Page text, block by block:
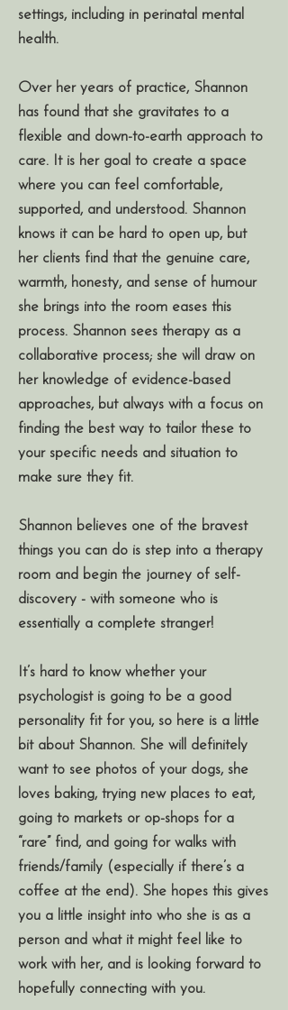
settings, including in perinatal mental
health.
Over her years of practice, Shannon
has found that she gravitates to a
flexible and down-to-earth approach to
care. It is her goal to create a space
where you can feel comfortable,
supported, and understood. Shannon
knows it can be hard to open up, but
her clients find that the genuine care,
warmth, honesty, and sense of humour
she brings into the room eases this
process. Shannon sees therapy as a
collaborative process; she will draw on
her knowledge of evidence-based
approaches, but always with a focus on
finding the best way to tailor these to
your specific needs and situation to
make sure they fit.
Shannon believes one of the bravest
things you can do is step into a therapy
room and begin the journey of self-
discovery - with someone who is
essentially a complete stranger!
It’s hard to know whether your
psychologist is going to be a good
personality fit for you, so here is a little
bit about Shannon. She will definitely
want to see photos of your dogs, she
loves baking, trying new places to eat,
going to markets or op-shops for a
“rare” find, and going for walks with
friends/family (especially if there’s a
coffee at the end). She hopes this gives
you a little insight into who she is as a
person and what it might feel like to
work with her, and is looking forward to
hopefully connecting with you.